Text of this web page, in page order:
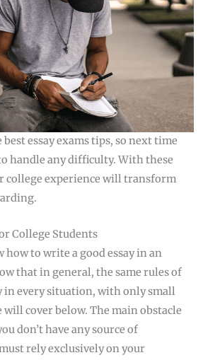
best essay exams tips, so next time
handle any difficulty. With these
college experience will transform
College Students
how to write a good essay in an
that in general, the same rules of
in every situation, with only small
cover below. The main obstacle
don’t have any source of
rely exclusively on your